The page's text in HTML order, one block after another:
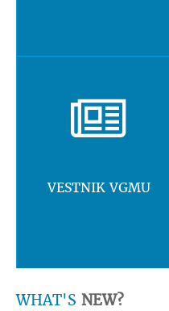
VESTNIK VGMU
WHAT'S NEW?